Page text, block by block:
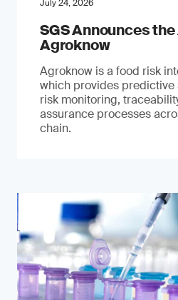
July 24, 2026
SGS Announces
Agroknow
Agroknow is a food risk
which provides predictive
risk monitoring,
assurance processes
chain.